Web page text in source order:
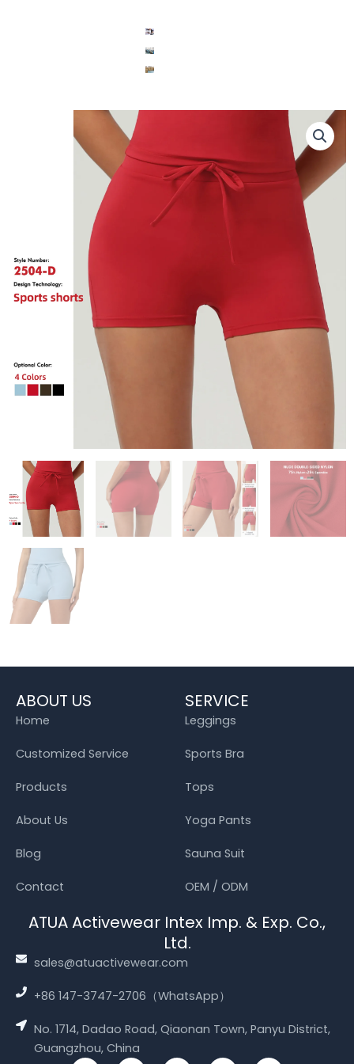
ABOUT US
Home
Customized Service
Products
About Us
Blog
Contact
SERVICE
Leggings
Sports Bra
Tops
Yoga Pants
Sauna Suit
OEM / ODM
ATUA Activewear Intex Imp. & Exp. Co.,
Ltd.
sales@atuactivewear.com
+86 147-3747-2706（WhatsApp）
No. 1714, Dadao Road, Qiaonan Town, Panyu District,
Guangzhou, China